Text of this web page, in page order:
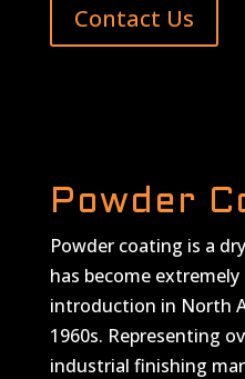
Contact Us
Powder
Powder coating is a
has become
introduction in North
1960s. Representing
industrial finishing